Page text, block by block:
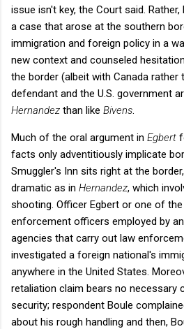
issue isn't key, the Court said. Rather,
a case that arose at the southern
immigration and foreign policy in a
new context and counseled
the border (albeit with Canada rather
defendant and the U.S. government
Hernandez than like Bivens
Much of the oral argument in Egbert
facts only adventitiously implicate
Smuggler's Inn sits right at the
dramatic as in Hernandez, which
shooting. Officer Egbert or one of
enforcement officers employed by
agencies that carry out law
investigated a foreign national's
anywhere in the United States.
retaliation claim bears no necessary
security; respondent Boule
about his rough handling and then,